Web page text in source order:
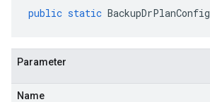
public static BackupDrPlanConfig
Parameter
Name